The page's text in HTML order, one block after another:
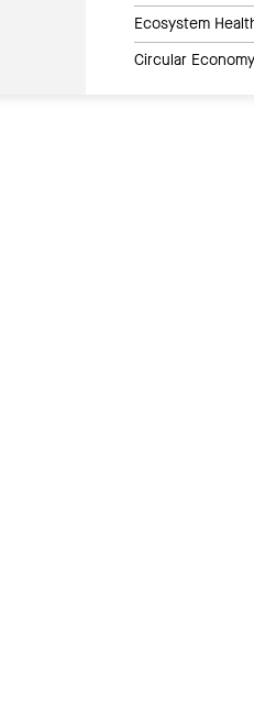
Ecosystem
Circular Economy